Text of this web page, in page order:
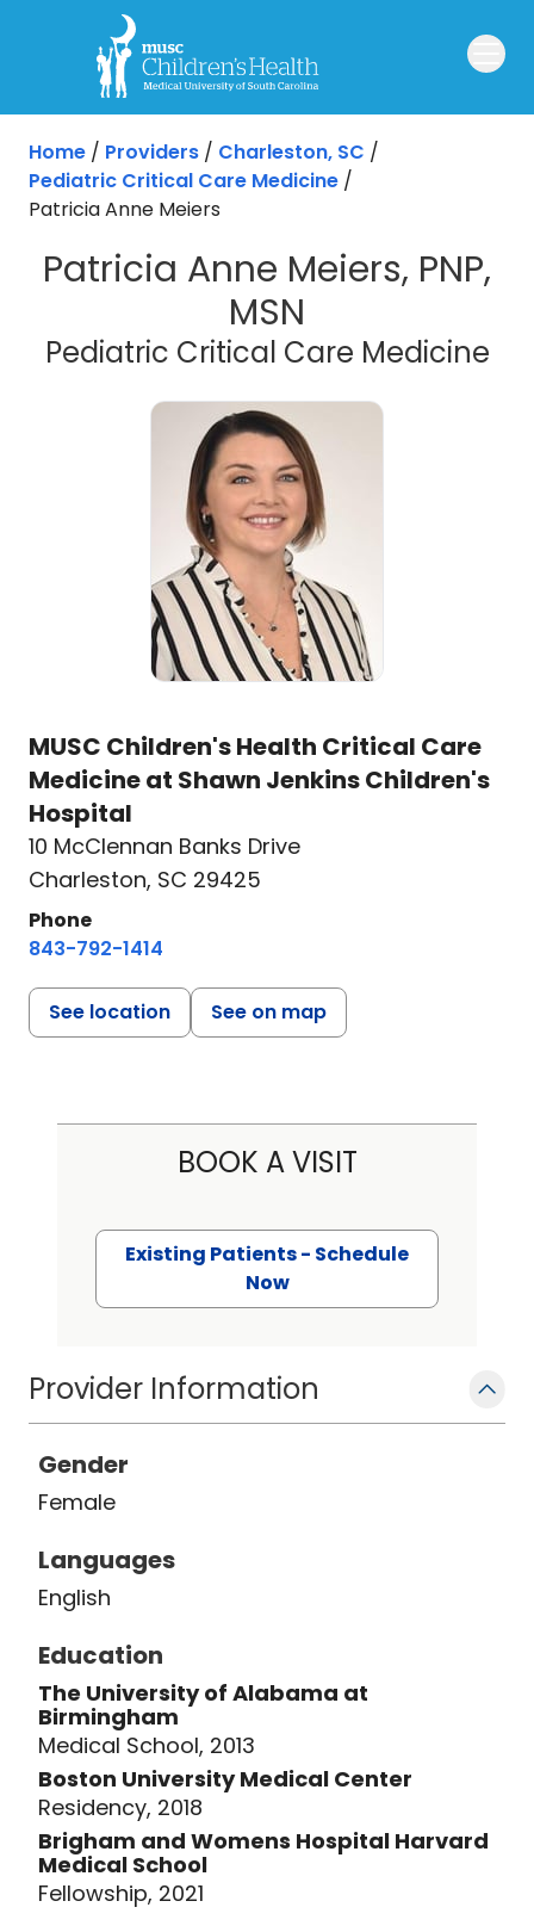
Skip to main content
Home / Providers / Charleston, SC /
Pediatric Critical Care Medicine /
Patricia Anne Meiers
Patricia Anne Meiers, PNP,
MSN
Pediatric Critical Care Medicinein
MUSC Children's Health Critical Care
Medicine at Shawn Jenkins Children's
Hospital
10 McClennan Banks Drive
Charleston, SC 29425
Phone
843-792-1414
See location See on map
Provider Information
Gender
Female
Languages
English
Education
The University of Alabama at
Birmingham
Medical School, 2013
Boston University Medical Center
Residency, 2018
Brigham and Womens Hospital Harvard
Medical School
Fellowship, 2021
BOOK A VISIT
Existing Patients - Schedule
Now